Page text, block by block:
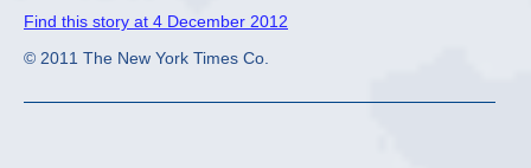
Find this story at 4 December 2012
© 2011 The New York Times Co.